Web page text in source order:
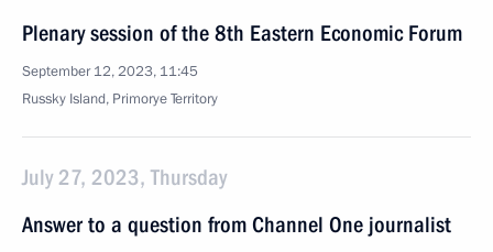
Plenary session of the 8th Eastern Economic Forum
September 12, 2023, 11:45
Russky Island, Primorye Territory
July 27, 2023, Thursday
Answer to a question from Channel One journalist